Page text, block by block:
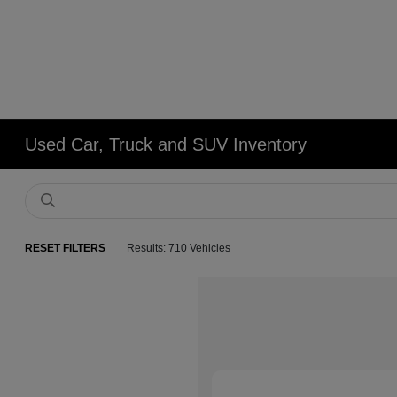
Used Car, Truck and SUV Inventory
RESET FILTERS Results: 710 Vehicles